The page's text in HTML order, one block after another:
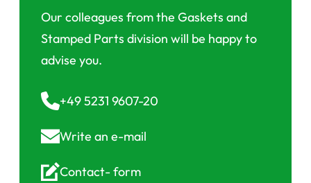
Our colleagues from the Gaskets and
Stamped Parts division will be happy to
advise you.
+49 5231 9607-20
Write an e-mail
Contact-form